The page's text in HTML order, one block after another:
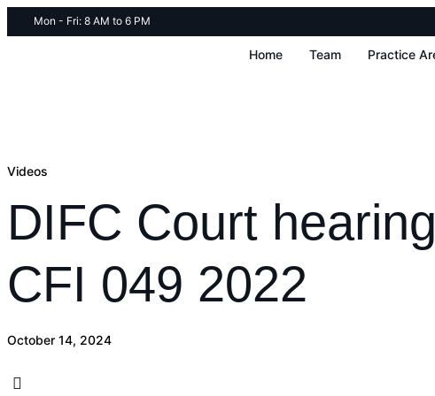
Mon - Fri: 8 AM to 6 PM
Home Team Practice
Videos
DIFC Court
CFI 049 2022
October 14, 2024